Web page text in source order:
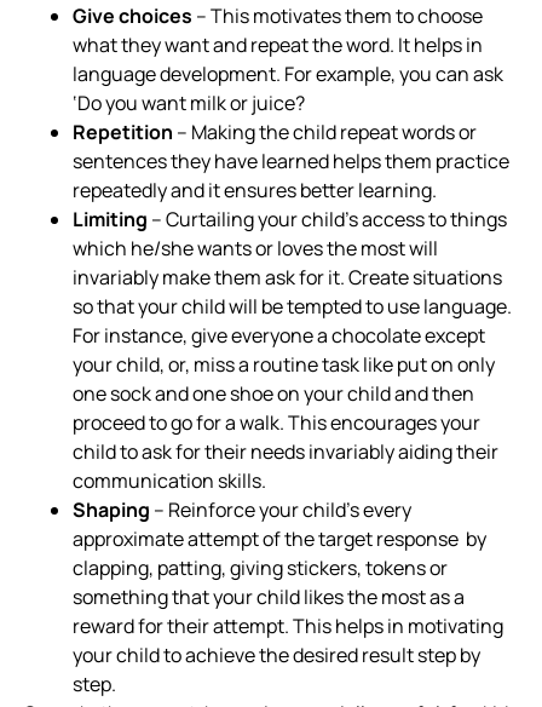
Give choices – This motivates them to choose
what they want and repeat the word. It helps in
language development. For example, you can ask
‘Do you want milk or juice?
Repetition – Making the child repeat words or
sentences they have learned helps them practice
repeatedly and it ensures better learning.
Limiting – Curtailing your child’s access to things
which he/she wants or loves the most will
invariably make them ask for it. Create situations
so that your child will be tempted to use language.
For instance, give everyone a chocolate except
your child, or, miss a routine task like put on only
one sock and one shoe on your child and then
proceed to go for a walk. This encourages your
child to ask for their needs invariably aiding their
communication skills.
Shaping – Reinforce your child’s every
approximate attempt of the target response by
clapping, patting, giving stickers, tokens or
something that your child likes the most as a
reward for their attempt. This helps in motivating
your child to achieve the desired result step by
step.